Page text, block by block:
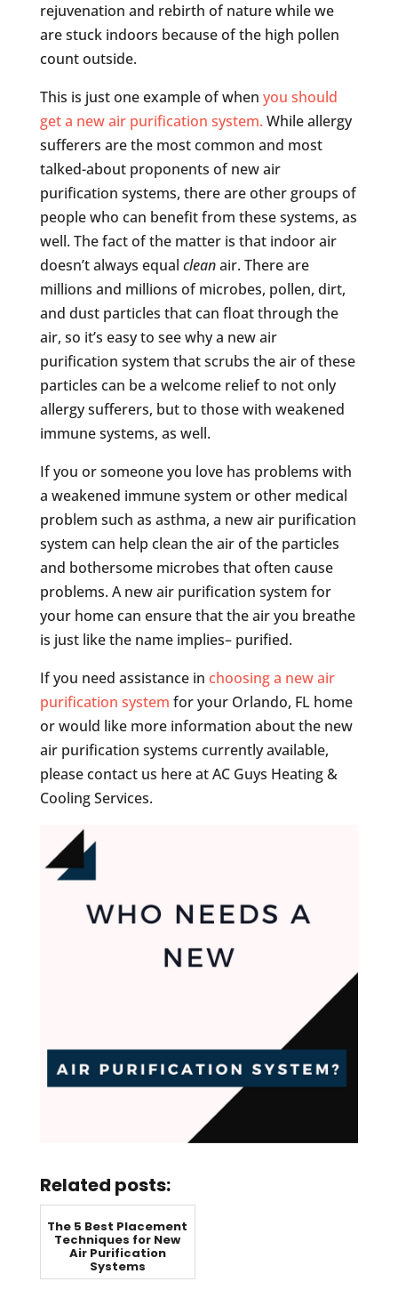
rejuvenation and rebirth of nature while we
are stuck indoors because of the high pollen
count outside.
This is just one example of when you should
get a new air purification system. While allergy
sufferers are the most common and most
talked-about proponents of new air
purification systems, there are other groups of
people who can benefit from these systems, as
well. The fact of the matter is that indoor air
doesn’t always equal cleanair. There are
millions and millions of microbes, pollen, dirt,
and dust particles that can float through the
air, so it’s easy to see why a new air
purification system that scrubs the air of these
particles can be a welcome relief to not only
allergy sufferers, but to those with weakened
immune systems, as well.
If you or someone you love has problems with
a weakened immune system or other medical
problem such as asthma, a new air purification
system can help clean the air of the particles
and bothersome microbes that often cause
problems. A new air purification system for
your home can ensure that the air you breathe
is just like the name implies– purified.
If you need assistance in choosing a new air
purification system for your Orlando, FL home
or would like more information about the new
air purification systems currently available,
please contact us here at AC Guys Heating &
Cooling Services.
Related posts:
The 5 Best Placement
Techniques for New
Air Purification
Systems